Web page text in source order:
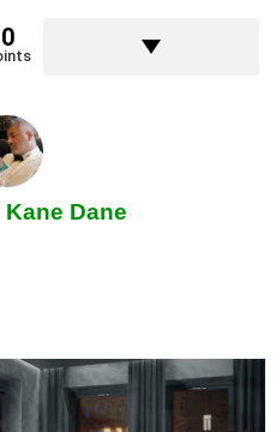
0
Kane Dane